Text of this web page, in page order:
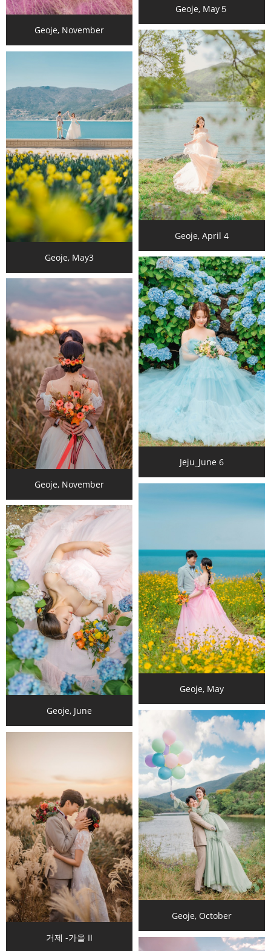
Geoje, May５
Geoje, November
Geoje, April 4
Geoje, May3
Jeju_June 6
Geoje, November
Geoje, May
Geoje, June
Geoje, October
거제 -가을 II